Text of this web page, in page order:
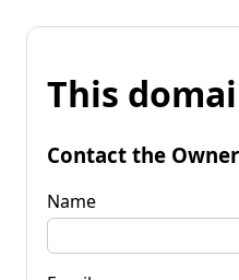
This
Contact the Owner
Name